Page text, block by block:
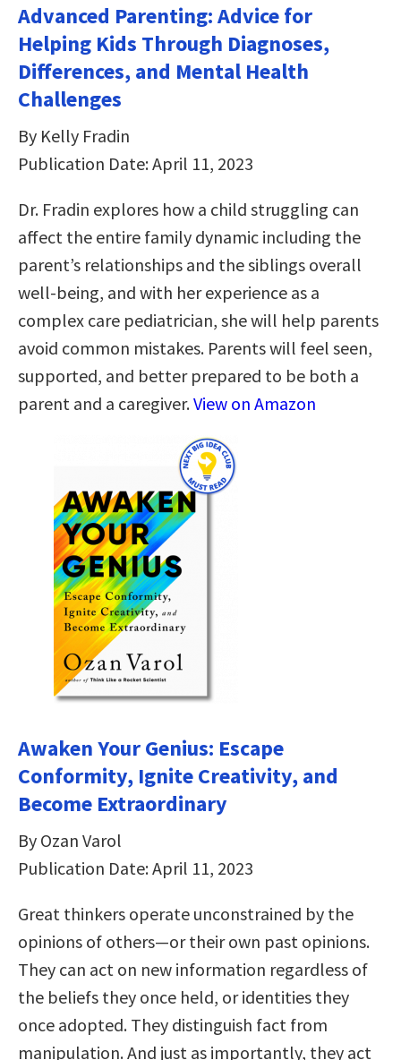
Advanced Parenting: Advice for
Helping Kids Through Diagnoses,
Differences, and Mental Health
Challenges
By Kelly Fradin
Publication Date: April 11, 2023
Dr. Fradin explores how a child struggling can
affect the entire family dynamic including the
parent’s relationships and the siblings overall
well-being, and with her experience as a
complex care pediatrician, she will help parents
avoid common mistakes. Parents will feel seen,
supported, and better prepared to be both a
parent and a caregiver.View on Amazon
Awaken Your Genius: Escape
Conformity, Ignite Creativity, and
Become Extraordinary
By Ozan Varol
Publication Date: April 11, 2023
Great thinkers operate unconstrained by the
opinions of others—or their own past opinions.
They can act on new information regardless of
the beliefs they once held, or identities they
once adopted. They distinguish fact from
manipulation. And just as importantly, they act